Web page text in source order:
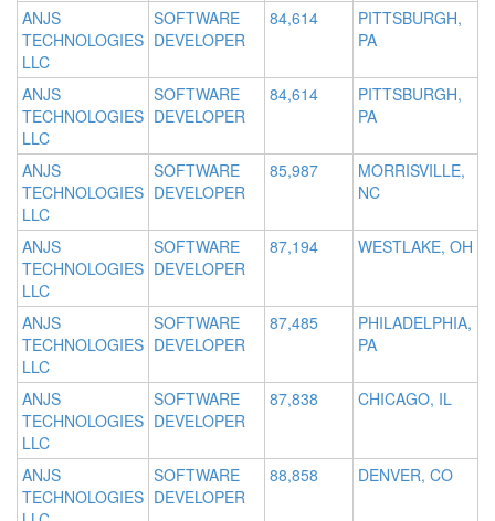
ANJS
TECHNOLOGIES
LLC
SOFTWARE
DEVELOPER
84,614
PITTSBURGH,
PA
ANJS
TECHNOLOGIES
LLC
SOFTWARE
DEVELOPER
84,614
PITTSBURGH,
PA
ANJS
TECHNOLOGIES
LLC
SOFTWARE
DEVELOPER
85,987
MORRISVILLE,
NC
ANJS
TECHNOLOGIES
LLC
SOFTWARE
DEVELOPER
87,194 WESTLAKE, OH
ANJS
TECHNOLOGIES
LLC
SOFTWARE
DEVELOPER
87,485
PHILADELPHIA,
PA
ANJS
TECHNOLOGIES
LLC
SOFTWARE
DEVELOPER
87,838 CHICAGO, IL
ANJS
TECHNOLOGIES
SOFTWARE
DEVELOPER
88,858 DENVER, CO